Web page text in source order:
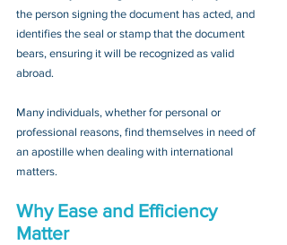
the person signing the document has acted, and
identifies the seal or stamp that the document
bears, ensuring it will be recognized as valid
abroad.
Many individuals, whether for personal or
professional reasons, find themselves in need of
an apostille when dealing with international
matters.
Why Ease and Efficiency
Matter